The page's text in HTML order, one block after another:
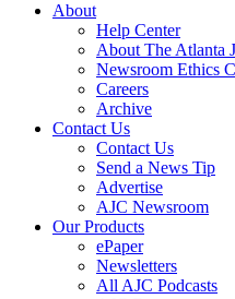
About
Help Center
About The Atlanta
Newsroom Ethics
Careers
Archive
Contact Us
Contact Us
Send a News Tip
Advertise
AJC Newsroom
Our Products
ePaper
Newsletters
All AJC Podcasts